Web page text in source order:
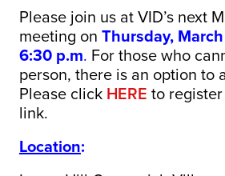
Please join us at VID’s next
meeting on Thursday,
6:30 p.m. For those who
person, there is an option to
Please click HERE to
link.
Location: